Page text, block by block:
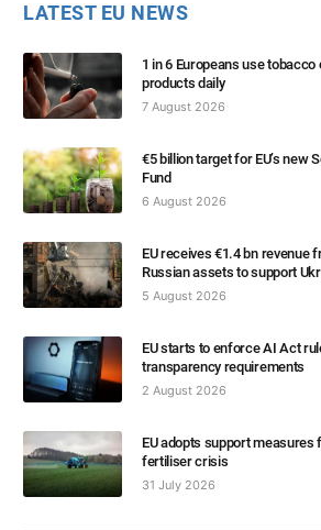
LATEST EU NEWS
1 in 6 Europeans use tobacco
products daily
7 August 2026
€5 billion target for EU’s new
Fund
6 August 2026
EU receives €1.4 bn revenue
Russian assets to support
5 August 2026
EU starts to enforce AI Act
transparency requirements
2 August 2026
EU adopts support
fertiliser crisis
31 July 2026